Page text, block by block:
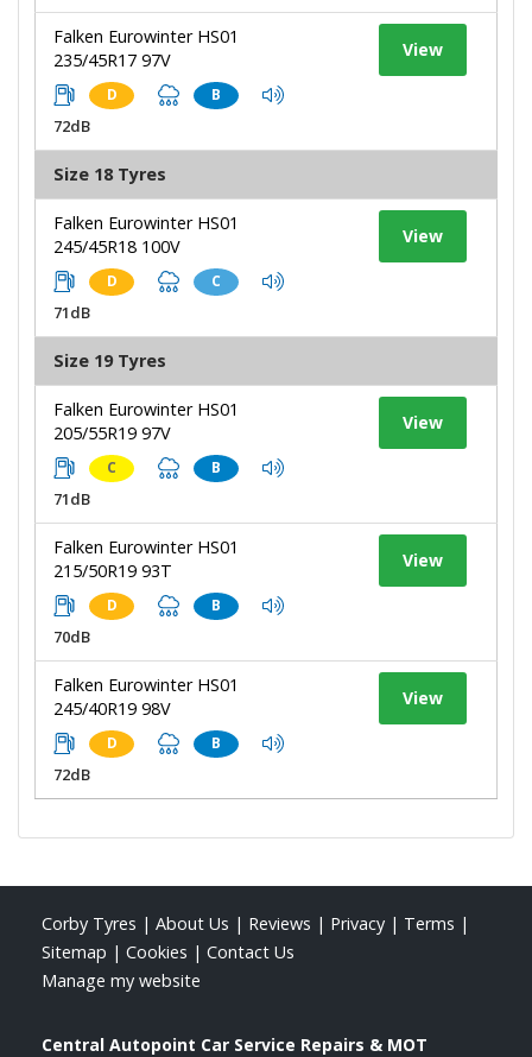
Falken Eurowinter HS01
235/45R17 97V
D B
72dB
View
Size 18 Tyres
Falken Eurowinter HS01
245/45R18 100V
D C
71dB
View
Size 19 Tyres
Falken Eurowinter HS01
205/55R19 97V
C B
71dB
View
Falken Eurowinter HS01
215/50R19 93T
D B
70dB
View
Falken Eurowinter HS01
245/40R19 98V
D B
72dB
View
Corby Tyres | About Us | Reviews | Privacy | Terms |
Sitemap | Cookies | Contact Us
Manage my website
Central Autopoint Car Service Repairs & MOT